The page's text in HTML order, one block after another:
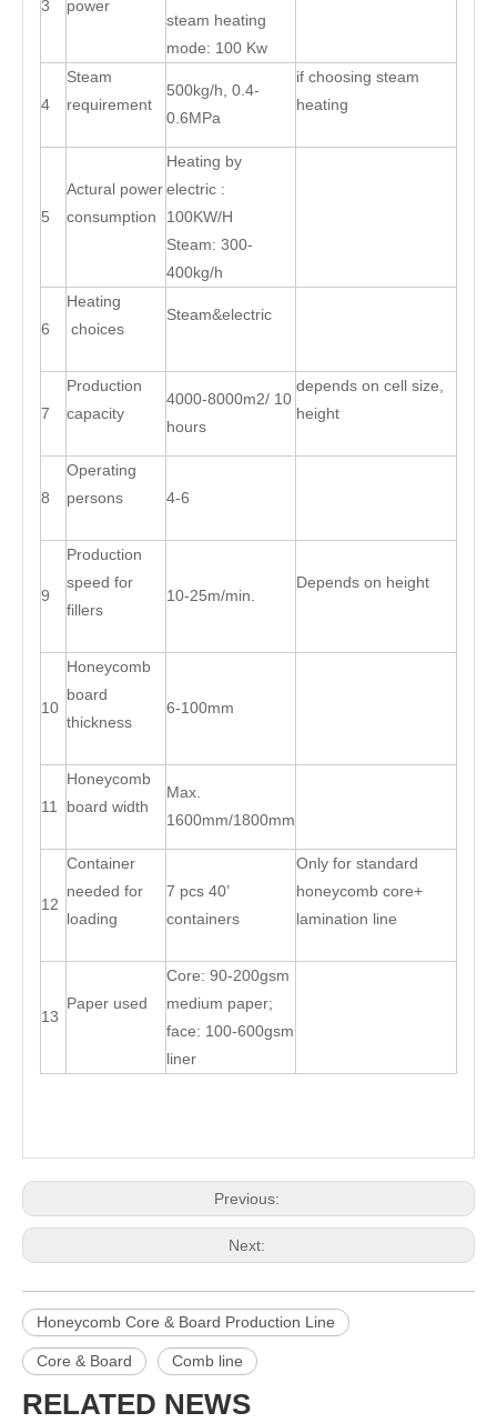
3 power
steam heating
mode: 100 Kw
4
Steam
requirement
500kg/h, 0.4-
0.6MPa
if choosing steam
heating
5
Actural power
consumption
Heating by
electric :
100KW/H
Steam: 300-
400kg/h
6
Heating
choices
Steam&electric
7
Production
capacity
4000-8000m2/ 10
hours
depends on cell size,
height
8
Operating
persons
4-6
9
Production
speed for
fillers
10-25m/min.
Depends on height
10
Honeycomb
board
thickness
6-100mm
11
Honeycomb
board width
Max.
1600mm/1800mm
12
Container
needed for
loading
7 pcs 40’
containers
Only for standard
honeycomb core+
lamination line
13
Paper used
Core: 90-200gsm
medium paper;
face: 100-600gsm
liner
Previous:
Next:
Honeycomb Core & Board Production Line
Core & Board Comb line
RELATED NEWS